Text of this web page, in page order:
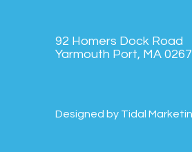
92 Homers Dock Road
Yarmouth Port, MA
Designed by Tidal